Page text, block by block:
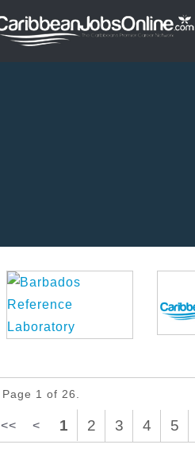
Page 1 of 26.
<< < 1 2 3 4 5